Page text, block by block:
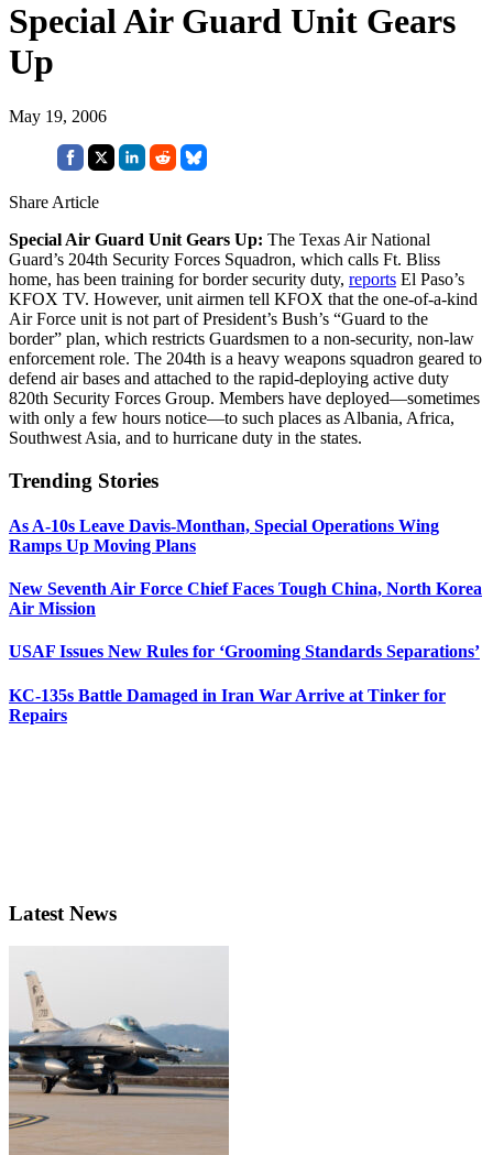
Special Air Guard Unit Gears
Up
May 19, 2006
Share Article
Special Air Guard Unit Gears Up: The Texas Air National
Guard’s 204th Security Forces Squadron, which calls Ft. Bliss
home, has been training for border security duty, reports El Paso’s
KFOX TV. However, unit airmen tell KFOX that the one-of-a-kind
Air Force unit is not part of President’s Bush’s “Guard to the
border” plan, which restricts Guardsmen to a non-security, non-law
enforcement role. The 204th is a heavy weapons squadron geared to
defend air bases and attached to the rapid-deploying active duty
820th Security Forces Group. Members have deployed—sometimes
with only a few hours notice—to such places as Albania, Africa,
Southwest Asia, and to hurricane duty in the states.
Trending Stories
As A-10s Leave Davis-Monthan, Special Operations Wing
Ramps Up Moving Plans
New Seventh Air Force Chief Faces Tough China, North Korea
Air Mission
USAF Issues New Rules for ‘Grooming Standards Separations’
KC-135s Battle Damaged in Iran War Arrive at Tinker for
Repairs
Latest News